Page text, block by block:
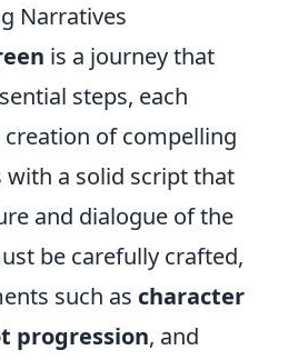
Narratives
is a journey that
steps, each
of compelling
a solid script that
and dialogue of the
be carefully crafted,
such as character
progression, and